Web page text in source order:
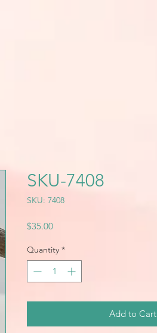
SKU-7408
SKU: 7408
$35.00Price
Quantity *
Add to Cart